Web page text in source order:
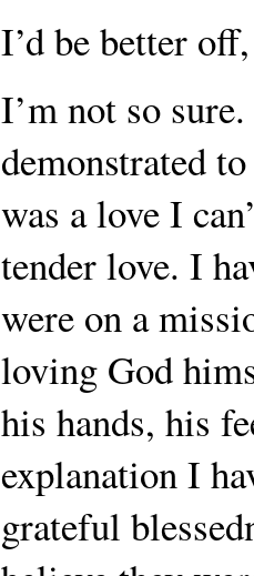
I’d be better
I’m not so
demonstrated
was a love I
tender love. I
were on a
loving God
his hands, his
explanation I
grateful